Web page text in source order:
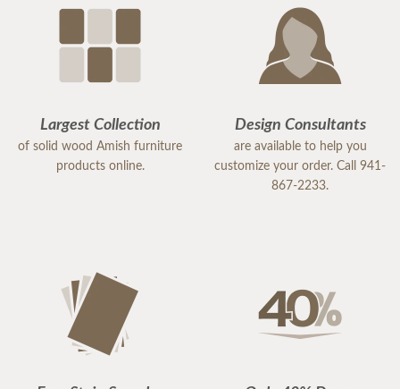
Largest Collection
of solid wood Amish furniture
products online.
Design Consultants
are available to help you
customize your order. Call 941-
867-2233.